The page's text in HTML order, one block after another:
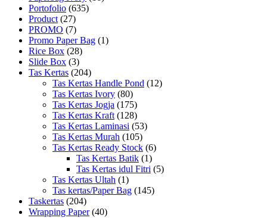
Portofolio (635)
Product (27)
PROMO (7)
Promo Paper Bag (1)
Rice Box (28)
Slide Box (3)
Tas Kertas (204)
Tas Kertas Handle Pond (12)
Tas Kertas Ivory (80)
Tas Kertas Jogja (175)
Tas Kertas Kraft (128)
Tas Kertas Laminasi (53)
Tas Kertas Murah (105)
Tas Kertas Ready Stock (6)
Tas Kertas Batik (1)
Tas Kertas idul Fitri (5)
Tas Kertas Ultah (1)
Tas kertas/Paper Bag (145)
Taskertas (204)
Wrapping Paper (40)